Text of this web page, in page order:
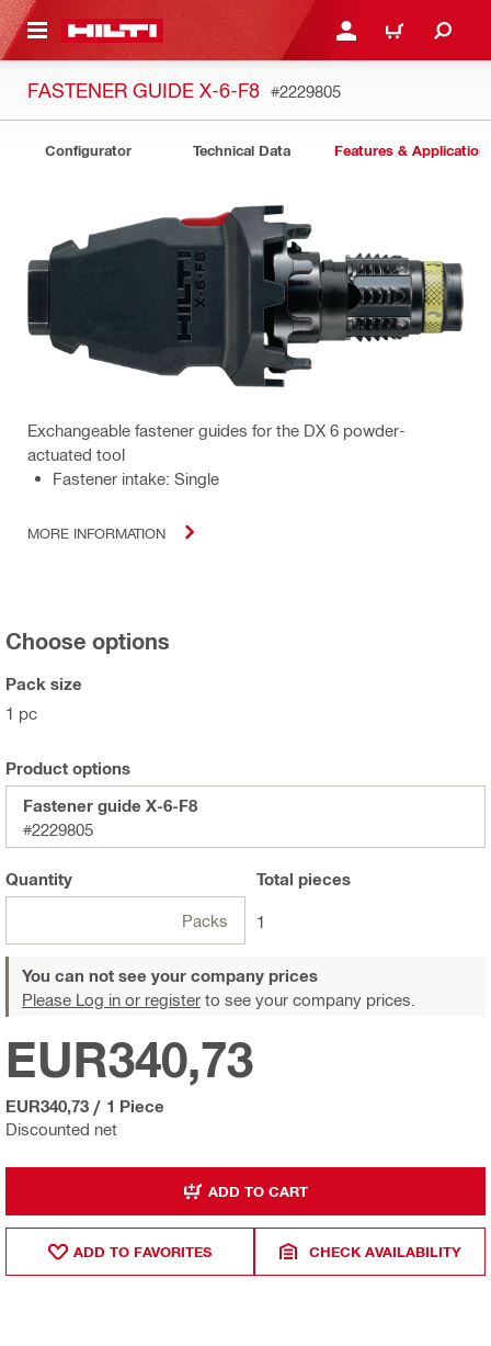
CONTENT LOGIN OR REGISTER
CART
FASTENER GUIDE X-6-F8 #2229805
Configurator Technical Data Features &
Exchangeable fastener guides for the DX 6 powder-
actuated tool
Fastener intake: Single
MORE INFORMATION
Choose options
Pack size
1 pc
Product options
Fastener guide X-6-F8
#2229805
Quantity
Packs
Total pieces
1
You can not see your company prices
Please Log in or register to see your company prices.
Discounted net
EUR340,73
EUR340,73 / 1 Piece
ADD TO CART
ADD TO FAVORITES CHECK AVAILABILITY